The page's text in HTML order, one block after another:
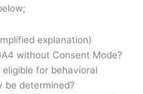
explanation)
without Consent Mode?
for behavioral
be determined?